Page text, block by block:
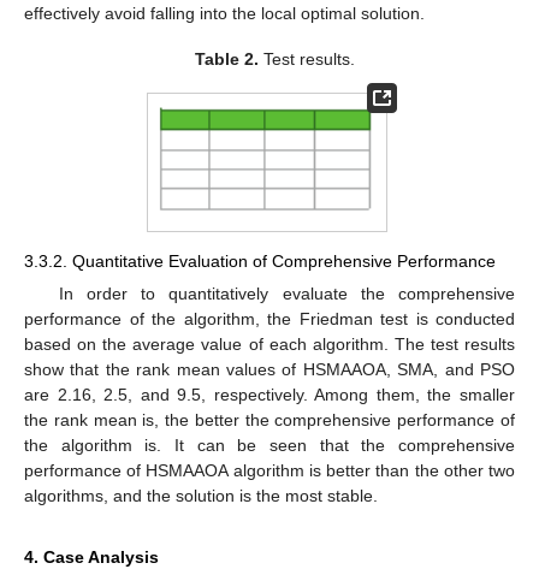
effectively avoid falling into the local optimal solution.
Table 2. Test results.
3.3.2. Quantitative Evaluation of Comprehensive Performance
In order to quantitatively evaluate the comprehensive
performance of the algorithm, the Friedman test is conducted
based on the average value of each algorithm. The test results
show that the rank mean values of HSMAAOA, SMA, and PSO
are 2.16, 2.5, and 9.5, respectively. Among them, the smaller
the rank mean is, the better the comprehensive performance of
the algorithm is. It can be seen that the comprehensive
performance of HSMAAOA algorithm is better than the other two
algorithms, and the solution is the most stable.
4. Case Analysis